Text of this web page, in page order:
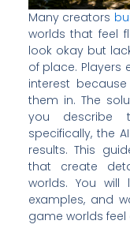
Many creators
worlds that feel
look okay but
of place. Players
interest
them in. The
you describe
specifically, the
results. This
that create
worlds. You will
examples, and
game worlds